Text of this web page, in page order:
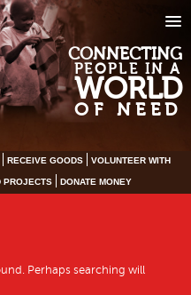
CONNECTING
PEOPLE IN A
WORLD
OF NEED
RECEIVE GOODS VOLUNTEER WITH
PROJECTS DONATE MONEY
Perhaps searching will